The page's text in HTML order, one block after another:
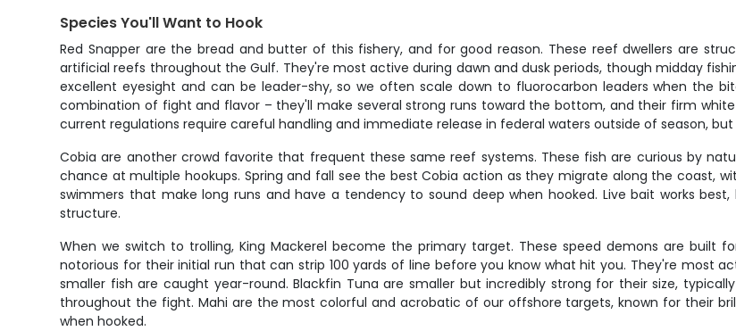
Species You'll Want to Hook
Red Snapper are the bread and butter of this fishery, and for good reason. These reef dwellers are
artificial reefs throughout the Gulf. They're most active during dawn and dusk periods, though midday
excellent eyesight and can be leader-shy, so we often scale down to fluorocarbon leaders when the
combination of fight and flavor – they'll make several strong runs toward the bottom, and their firm
current regulations require careful handling and immediate release in federal waters outside of season,
Cobia are another crowd favorite that frequent these same reef systems. These fish are curious by
chance at multiple hookups. Spring and fall see the best Cobia action as they migrate along the coast,
swimmers that make long runs and have a tendency to sound deep when hooked. Live bait works
structure.
When we switch to trolling, King Mackerel become the primary target. These speed demons are built
notorious for their initial run that can strip 100 yards of line before you know what hit you. They're most
smaller fish are caught year-round. Blackfin Tuna are smaller but incredibly strong for their size,
throughout the fight. Mahi are the most colorful and acrobatic of our offshore targets, known for their
when hooked.